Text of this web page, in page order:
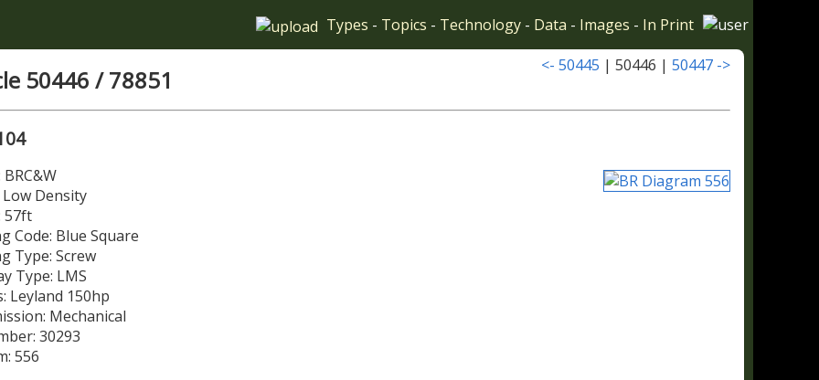
Types - Topics - Technology - Data - Images - In Print
<- 50445 | 50446 | 50447 ->
50446 / 78851
Density
57ft
Code: Blue Square
Type: Screw
Type: LMS
Leyland 150hp
Mechanical
30293
556